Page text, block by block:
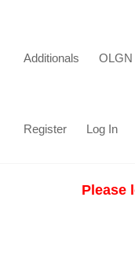
Additionals
Register Log In
Please